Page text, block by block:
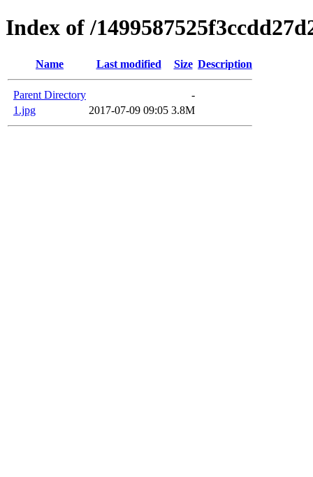
Index of /
Name Last modified Size Description
Parent Directory
-
1.jpg
2017-07-09 09:05 3.8M